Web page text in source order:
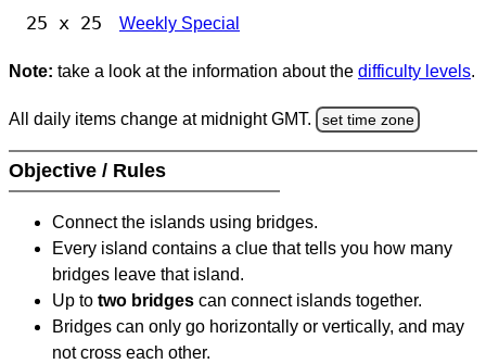
25 x 25 Weekly Special
Note: take a look at the information about the difficulty levels.
All daily items change at midnight GMT. set time zone
Objective / Rules
Connect the islands using bridges.
Every island contains a clue that tells you how many
bridges leave that island.
Up to two bridges can connect islands together.
Bridges can only go horizontally or vertically, and may
not cross each other.